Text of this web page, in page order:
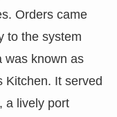
Orders came
to the system
was known as
Kitchen. It served
a lively port